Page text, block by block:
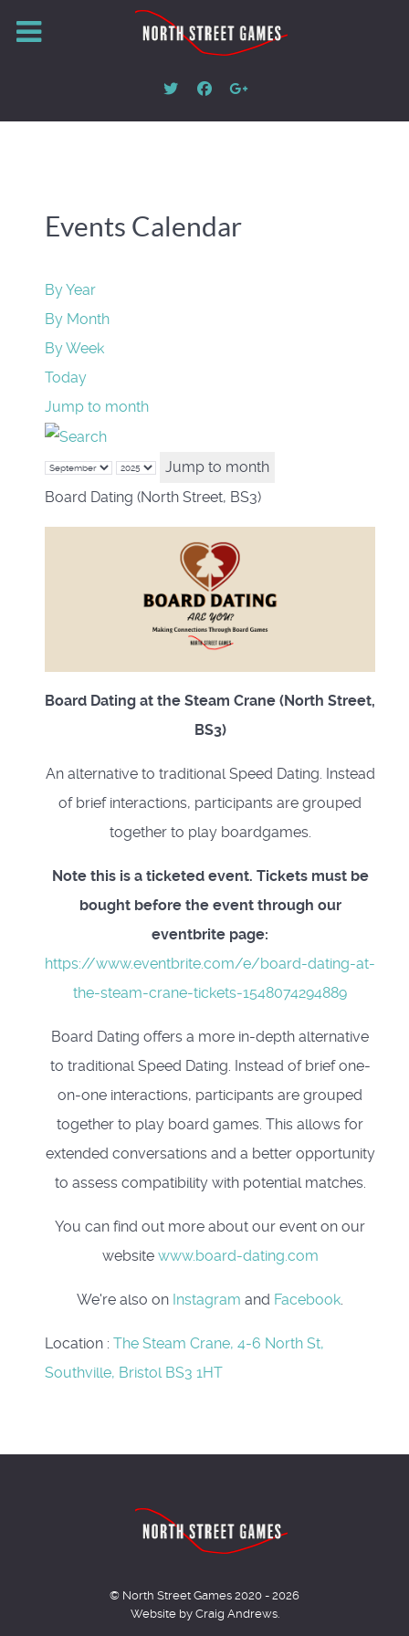
Events Calendar
By Year
By Month
By Week
Today
Jump to month
Jump to month
Board Dating (North Street, BS3)
Board Dating at the Steam Crane (North Street,
BS3)
An alternative to traditional Speed Dating. Instead
of brief interactions, participants are grouped
together to play boardgames.
Note this is a ticketed event. Tickets must be
bought before the event through our
eventbrite page:
https://www.eventbrite.com/e/board-dating-at-
the-steam-crane-tickets-1548074294889
Board Dating offers a more in-depth alternative
to traditional Speed Dating. Instead of brief one-
on-one interactions, participants are grouped
together to play board games. This allows for
extended conversations and a better opportunity
to assess compatibility with potential matches.
You can find out more about our event on our
website www.board-dating.com
We're also on Instagram and Facebook
Location : The Steam Crane, 4-6 North St,
Southville, Bristol BS3 1HT
© North Street Games 2020 - 2026
Website by Craig Andrews.